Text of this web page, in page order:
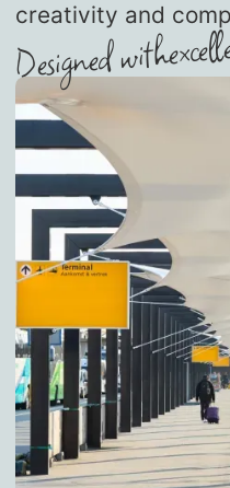
creativity and
Designed with